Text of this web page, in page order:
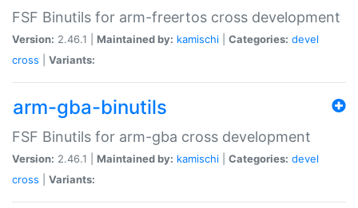
FSF Binutils for arm-freertos cross development
Version: 2.46.1 | Maintained by: kamischi Categories: devel
cross
Variants:
arm-gba-binutils
FSF Binutils for arm-gba cross development
Version: 2.46.1 | Maintained by: kamischi Categories: devel
cross
Variants: